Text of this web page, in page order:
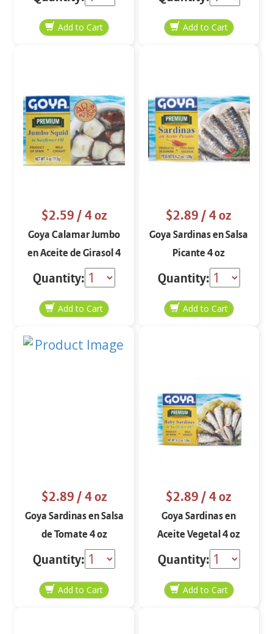
$2.59/ 4 oz
Goya Calamar Jumbo
en Aceite de Girasol 4
oz
Quantity:
$2.89/ 4 oz
Goya Sardinas en Salsa
Picante 4 oz
Quantity:
$2.89/ 4 oz
Goya Sardinas en Salsa
de Tomate 4 oz
Quantity:
$2.89/ 4 oz
Goya Sardinas en
Aceite Vegetal 4 oz
Quantity: